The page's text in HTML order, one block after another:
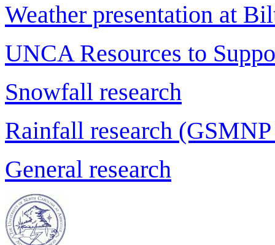
Weather presentation at
UNCA Resources to
Snowfall research
Rainfall research
General research